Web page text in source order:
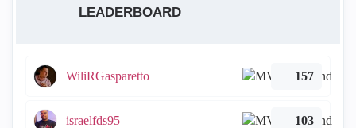
LEADERBOARD
WiliRGasparetto 157
israelfds95 103